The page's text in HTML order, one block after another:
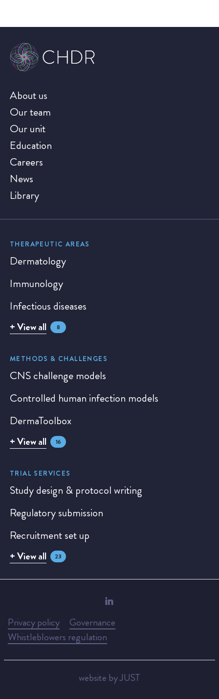
About us
Our team
Our unit
Education
Careers
News
Library
THERAPEUTIC AREAS
Dermatology
Immunology
Infectious diseases
+ View all 8
METHODS & CHALLENGES
CNS challenge models
Controlled human infection models
DermaToolbox
+ View all 16
TRIAL SERVICES
Study design & protocol writing
Regulatory submission
Recruitment set up
+ View all 23
Privacy policy
Governance
Whistleblowers regulation
website by JUST